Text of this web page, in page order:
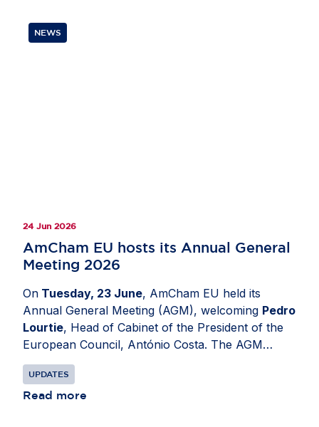
NEWS
24 Jun 2026
AmCham EU hosts its Annual General
Meeting 2026
On Tuesday, 23 June, AmCham EU held its
Annual General Meeting (AGM), welcoming Pedro
Lourtie, Head of Cabinet of the President of the
European Council, António Costa. The AGM
provided an opportunity to reflect on AmCham
EU’s work over the past year and to look ahead
to the organisation’s priorities for the months to
UPDATES
Read more